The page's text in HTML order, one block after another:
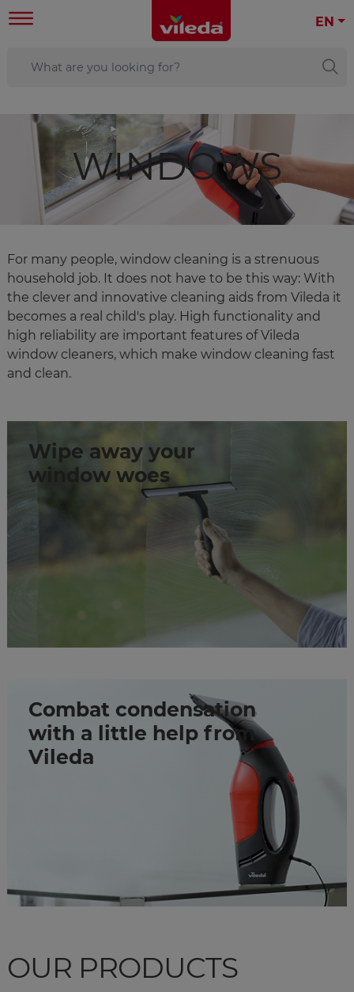
EN
WINDOWS
For many people, window cleaning is a strenuous
household job. It does not have to be this way: With
the clever and innovative cleaning aids from Vileda it
becomes a real child's play. High functionality and
high reliability are important features of Vileda
window cleaners, which make window cleaning fast
and clean.
Wipe away your
window woes
Combat condensation
with a little help from
Vileda
OUR PRODUCTS